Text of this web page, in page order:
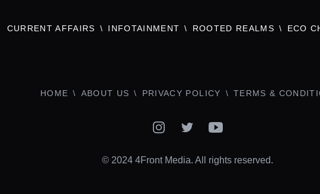
CURRENT AFFAIRS INFOTAINMENT ROOTED REALMS ECO
HOME ABOUT US PRIVACY POLICY TERMS &
InstagramTwitterYouTube
© 2024 4Front Media. All rights reserved.